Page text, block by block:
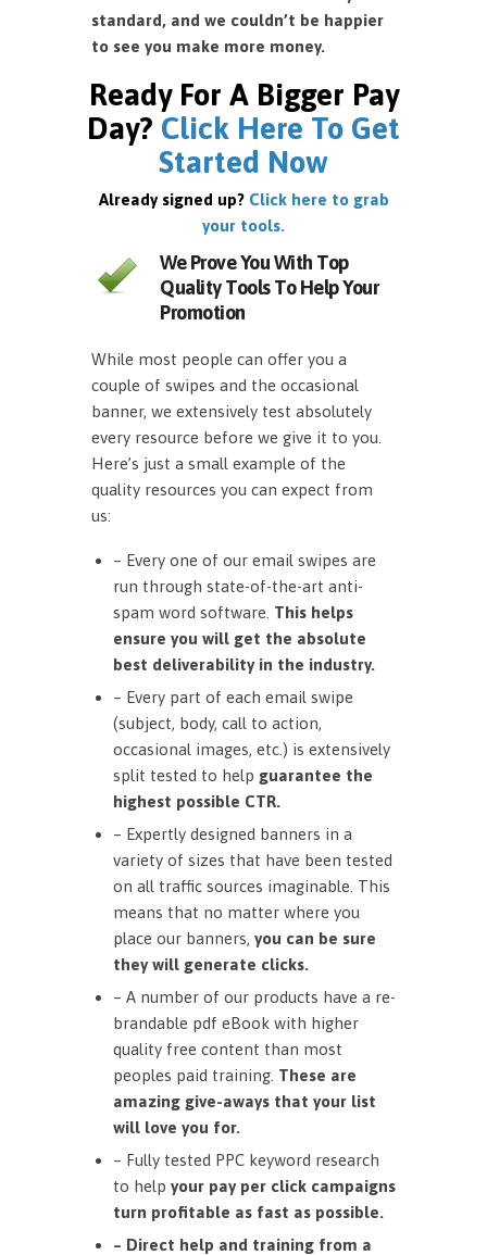
standard, and we couldn’t be happier
to see you make more money.
Ready For A Bigger Pay
Day? Click Here To Get
Started Now
Already signed up? Click here to grab
your tools.
We Prove You With Top
Quality Tools To Help Your
Promotion
While most people can offer you a
couple of swipes and the occasional
banner, we extensively test absolutely
every resource before we give it to you.
Here’s just a small example of the
quality resources you can expect from
us:
– Every one of our email swipes are
run through state-of-the-art anti-
spam word software. This helps
ensure you will get the absolute
best deliverability in the industry.
– Every part of each email swipe
(subject, body, call to action,
occasional images, etc.) is extensively
split tested to help guarantee the
highest possible CTR.
– Expertly designed banners in a
variety of sizes that have been tested
on all traffic sources imaginable. This
means that no matter where you
place our banners, you can be sure
they will generate clicks.
– A number of our products have a re-
brandable pdf eBook with higher
quality free content than most
peoples paid training. These are
amazing give-aways that your list
will love you for.
– Fully tested PPC keyword research
to help your pay per click campaigns
turn profitable as fast as possible.
– Direct help and training from a